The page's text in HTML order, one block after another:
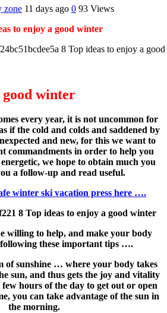
zone 11 days ago 0 93 Views
to enjoy a good winter
good winter
every year, it is not uncommon for
if the cold and colds and saddened by
and new, for this we want to
commandments in order to help you
we hope to obtain much you
a follow-up and read useful.
winter ski vacation press here ….
willing to help, and make your body
following these important tips ….
of sunshine … where your body takes
sun, and thus gets the joy and vitality
hours of the day to get out or open
you can take advantage of the sun in
the morning.